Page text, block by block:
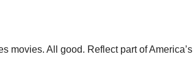
movies. All good. Reflect part of America’s